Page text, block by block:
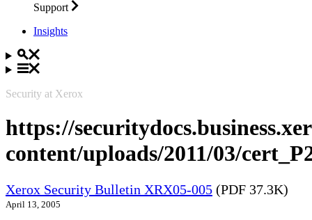
Support
Insights
Security at Xerox
https://
content/uploads/2011/03/
Xerox Security Bulletin XRX05-005 (PDF 37.3K)
April 13, 2005